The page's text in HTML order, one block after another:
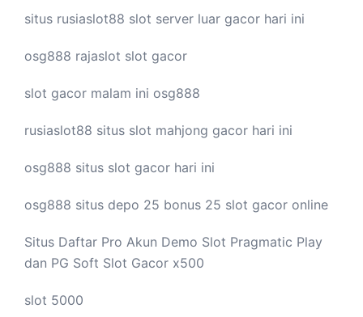
situs rusiaslot88 slot server luar gacor hari ini
osg888 rajaslot slot gacor
slot gacor malam ini osg888
rusiaslot88 situs slot mahjong gacor hari ini
osg888 situs slot gacor hari ini
osg888 situs depo 25 bonus 25 slot gacor online
Situs Daftar Pro Akun Demo Slot Pragmatic Play
dan PG Soft Slot Gacor x500
slot 5000